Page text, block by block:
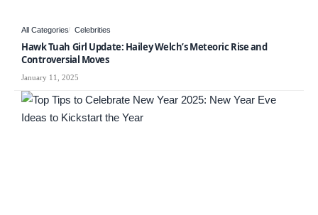
All Categories Celebrities
Hawk Tuah Girl Update: Hailey Welch’s Meteoric Rise and
Controversial Moves
January 11, 2025